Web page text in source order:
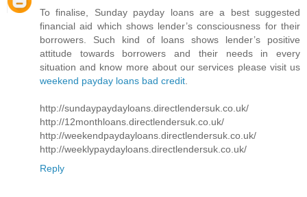
To finalise, Sunday payday loans are a best suggested
financial aid which shows lender’s consciousness for their
borrowers. Such kind of loans shows lender’s positive
attitude towards borrowers and their needs in every
situation and know more about our services please visit us
weekend payday loans bad credit.
http://sundaypaydayloans.directlendersuk.co.uk/
http://12monthloans.directlendersuk.co.uk/
http://weekendpaydayloans.directlendersuk.co.uk/
http://weeklypaydayloans.directlendersuk.co.uk/
Reply